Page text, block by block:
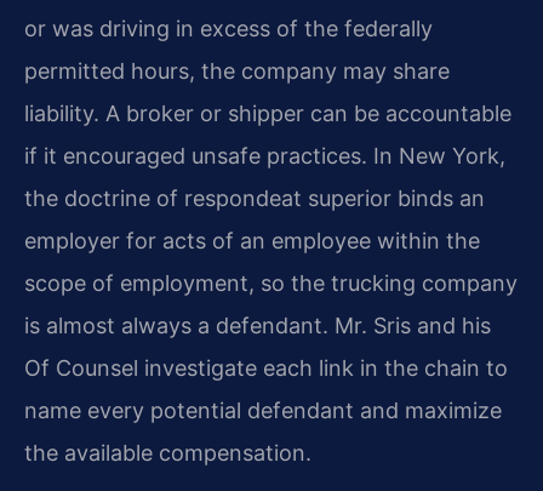
or was driving in excess of the federally
permitted hours, the company may share
liability. A broker or shipper can be accountable
if it encouraged unsafe practices. In New York,
the doctrine of respondeat superior binds an
employer for acts of an employee within the
scope of employment, so the trucking company
is almost always a defendant. Mr. Sris and his
Of Counsel investigate each link in the chain to
name every potential defendant and maximize
the available compensation.